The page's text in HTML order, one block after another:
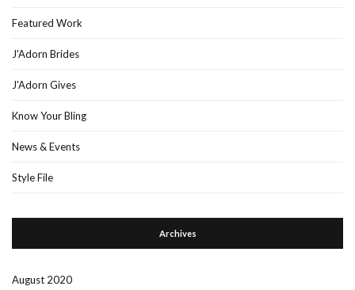
Featured Work
J'Adorn Brides
J'Adorn Gives
Know Your Bling
News & Events
Style File
Archives
August 2020